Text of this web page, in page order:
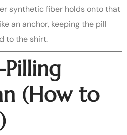
synthetic fiber holds onto that
an anchor, keeping the pill
to the shirt.
(How to